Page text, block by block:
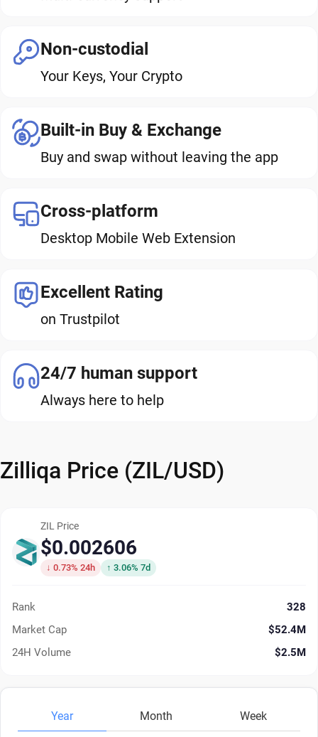
Non-custodial
Your Keys, Your Crypto
Built-in Buy & Exchange
Buy and swap without leaving the app
Cross-platform
Desktop Mobile Web Extension
Excellent Rating
on Trustpilot
24/7 human support
Always here to help
Zilliqa Price (ZIL/USD)
ZIL Price
$0.002606
↓ 0.73% 24h ↑ 3.06% 7d
Rank
328
Market Cap
$52.4M
24H Volume
$2.5M
Year Month Week